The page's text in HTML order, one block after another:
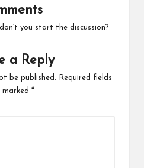
you start the discussion?
a Reply
be published.
Required fields
marked *